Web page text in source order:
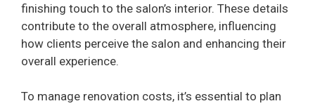
finishing touch to the salon’s interior. These details
contribute to the overall atmosphere, influencing
how clients perceive the salon and enhancing their
overall experience.
To manage renovation costs, it’s essential to plan